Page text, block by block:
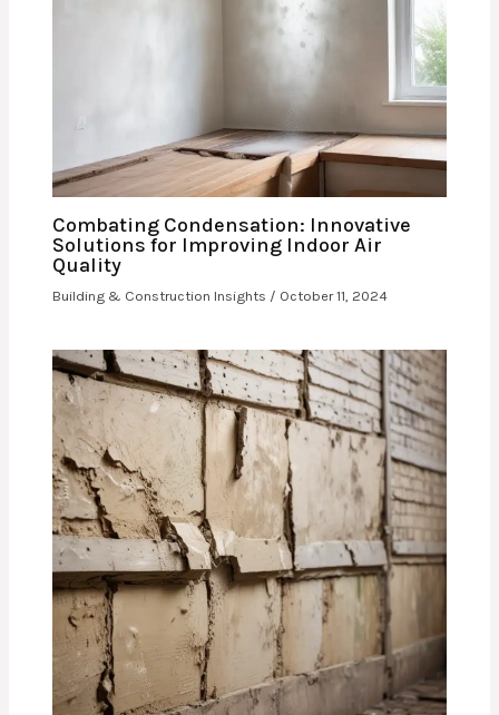
Combating Condensation: Innovative
Solutions for Improving Indoor Air
Quality
Building & Construction Insights / October 11, 2024